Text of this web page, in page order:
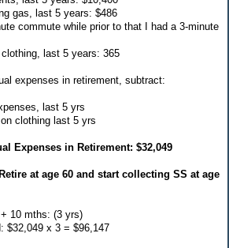
gas, last 5 years: $486
commute while prior to that I had a 3-minute
last 5 years: 365
expenses in retirement, subtract:
last 5 yrs
clothing last 5 yrs
Expenses in Retirement: $32,049
at age 60 and start collecting SS at age
10 mths: (3 yrs)
$32,049 x 3 = $96,147